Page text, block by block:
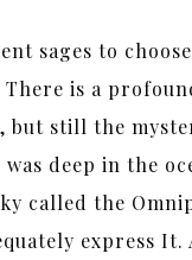
sages to
is a
still the
deep in the
called the
express It.